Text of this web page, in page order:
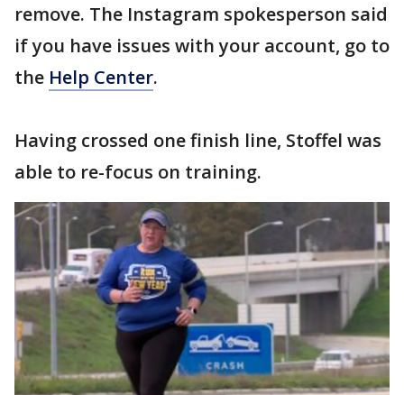
remove. The Instagram spokesperson said
if you have issues with your account, go to
the Help Center.
Having crossed one finish line, Stoffel was
able to re-focus on training.